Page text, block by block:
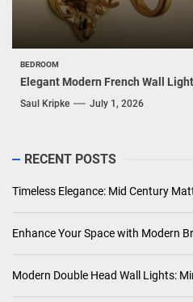
BEDROOM
Elegant Modern French Wall
Saul Kripke July 1, 2026
RECENT POSTS
Timeless Elegance: Mid Century
Enhance Your Space with Modern
Modern Double Head Wall Lights: